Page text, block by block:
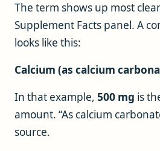
The term shows up most
Supplement Facts panel. A
looks like this:
Calcium (as calcium
In that example, 500 mg is
amount. “As calcium
source.